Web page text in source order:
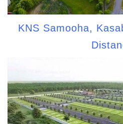
KNS Samooha,